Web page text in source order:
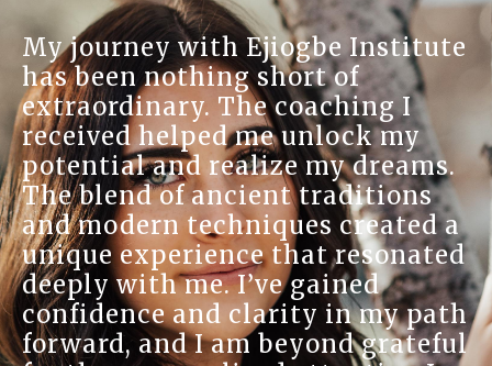
Ejiogbe Institute
short of
coaching I
me unlock my
my dreams.
traditions
created a
that resonated
I’ve gained
clarity in my path
beyond grateful
At Ejiogbe
sanctuary for
on-one
and the Reiki
brought me
warmth and
practitioners
home, and
well-being
learned so
have